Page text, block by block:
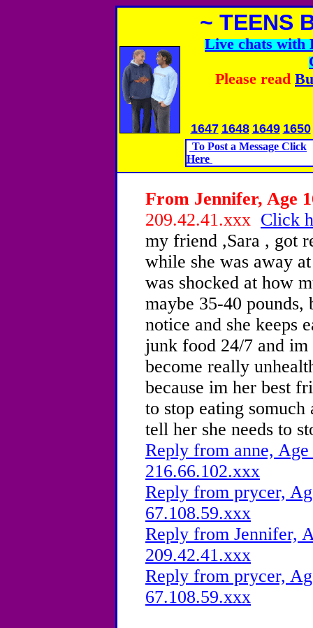
~ TEENS
Live chats with
Please read
1647 1648 1649 1650
To Post a Message Click
Here
From Jennifer, Age
209.42.41.xxx Click
my friend ,Sara , got
while she was away
was shocked at how
maybe 35-40 pounds,
notice and she keeps
junk food 24/7 and
become really
because im her best
to stop eating
tell her she needs to
Reply from anne,
216.66.102.xxx
Reply from prycer,
67.108.59.xxx
Reply from Jennifer,
209.42.41.xxx
Reply from prycer,
67.108.59.xxx